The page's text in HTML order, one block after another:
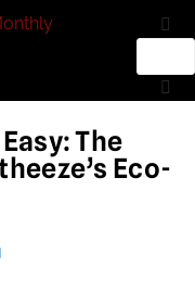
The
Eco-